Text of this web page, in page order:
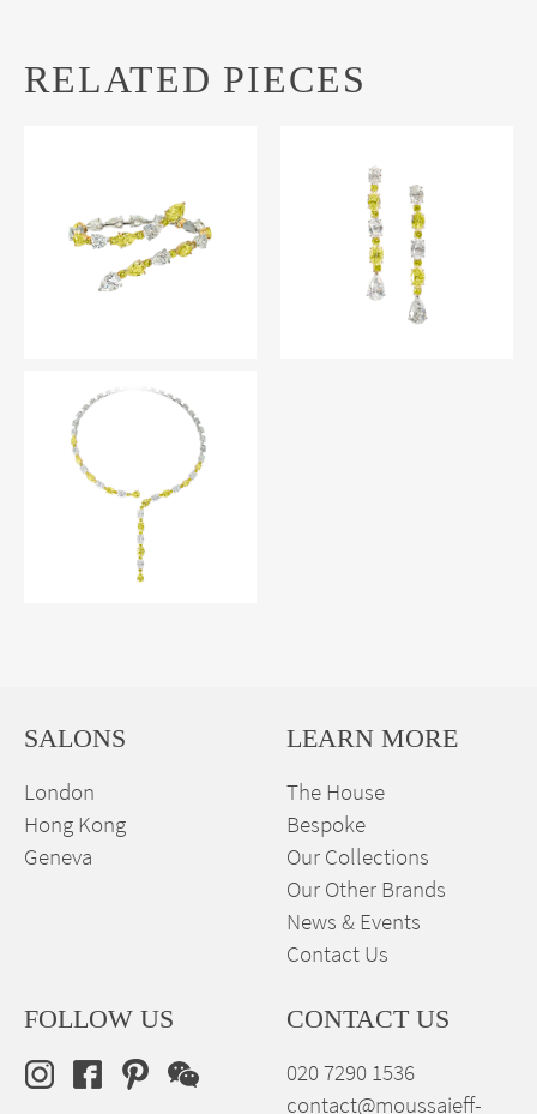
RELATED PIECES
SALONS
London
Hong Kong
Geneva
LEARN MORE
The House
Bespoke
Our Collections
Our Other Brands
News & Events
Contact Us
FOLLOW US CONTACT US
020 7290 1536
contact@moussaieff-